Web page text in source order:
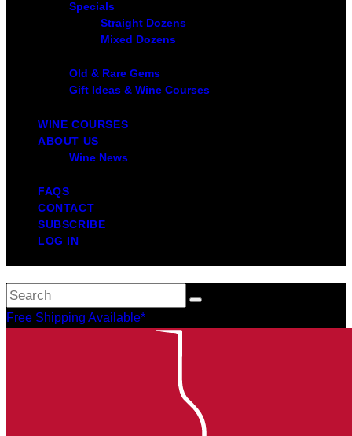
Specials
Straight Dozens
Mixed Dozens
Old & Rare Gems
Gift Ideas & Wine Courses
WINE COURSES
ABOUT US
Wine News
FAQS
CONTACT
SUBSCRIBE
LOG IN
Free Shipping Available*